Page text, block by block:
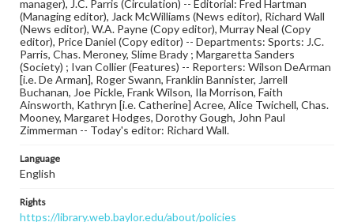
manager), J.C. Parris (Circulation) -- Editorial: Fred Hartman
(Managing editor), Jack McWilliams (News editor), Richard Wall
(News editor), W.A. Payne (Copy editor), Murray Neal (Copy
editor), Price Daniel (Copy editor) -- Departments: Sports: J.C.
Parris, Chas. Meroney, Slime Brady ; Margaretta Sanders
(Society) ; Ivan Collier (Features) -- Reporters: Wilson DeArman
[i.e. De Arman], Roger Swann, Franklin Bannister, Jarrell
Buchanan, Joe Pickle, Frank Wilson, Ila Morrison, Faith
Ainsworth, Kathryn [i.e. Catherine] Acree, Alice Twichell, Chas.
Mooney, Margaret Hodges, Dorothy Gough, John Paul
Zimmerman -- Today's editor: Richard Wall.
Language
English
Rights
https://library.web.baylor.edu/about/policies